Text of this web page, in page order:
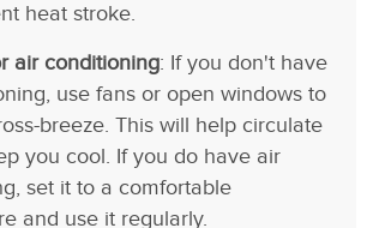
heat stroke.
air conditioning: If you don't have
use fans or open windows to
breeze. This will help circulate
you cool. If you do have air
set it to a comfortable
and use it regularly.